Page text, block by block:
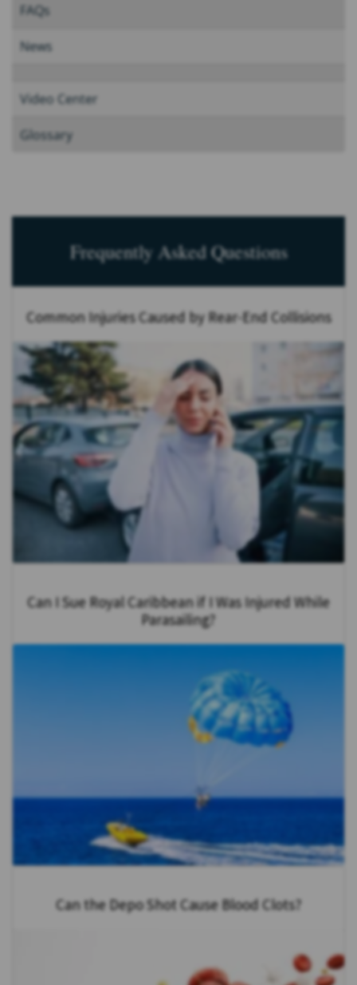
FAQs
News
Video Center
Glossary
Frequently Asked Questions
Common Injuries Caused by Rear-End Collisions
Can I Sue Royal Caribbean if I Was Injured While
Parasailing?
Can the Depo Shot Cause Blood Clots?